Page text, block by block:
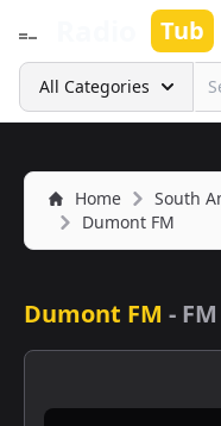
Tub
Search
All Categories
Home South
Dumont FM
Dumont FM -